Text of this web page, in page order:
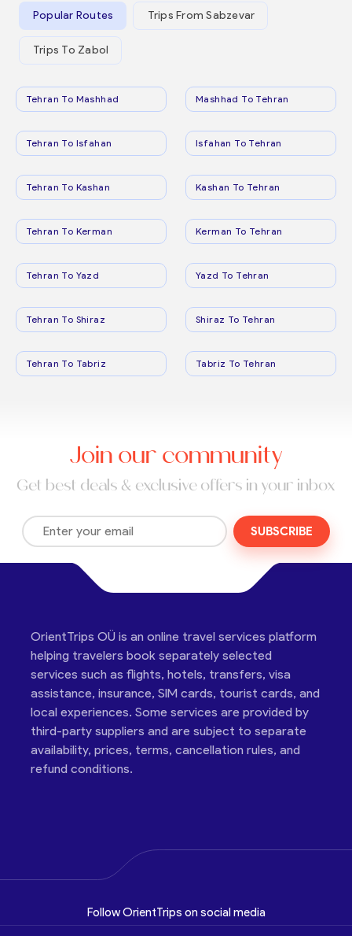
Popular Routes Trips From Sabzevar
Trips To Zabol
Tehran To Mashhad Mashhad To Tehran
Tehran To Isfahan Isfahan To Tehran
Tehran To Kashan Kashan To Tehran
Tehran To Kerman Kerman To Tehran
Tehran To Yazd Yazd To Tehran
Tehran To Shiraz Shiraz To Tehran
Tehran To Tabriz Tabriz To Tehran
Join our community
Get best deals & exclusive offers in your inbox
SUBSCRIBE
OrientTrips OÜ is an online travel services platform
helping travelers book separately selected
services such as flights, hotels, transfers, visa
assistance, insurance, SIM cards, tourist cards, and
local experiences. Some services are provided by
third-party suppliers and are subject to separate
availability, prices, terms, cancellation rules, and
refund conditions.
Follow OrientTrips on social media